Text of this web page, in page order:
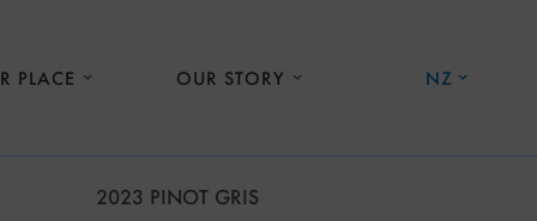
PLACE OUR STORY NZ
2023 PINOT GRIS